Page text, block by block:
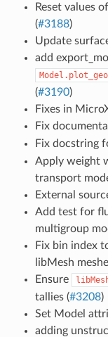
Reset values
(#3188)
Update
add
(#3190)
Fixes in
Fix
Fix docstring
Apply weight
transport
External
Add test for
multigroup
Fix bin index
libMesh
Ensure
tallies (#3208)
Set Model
adding